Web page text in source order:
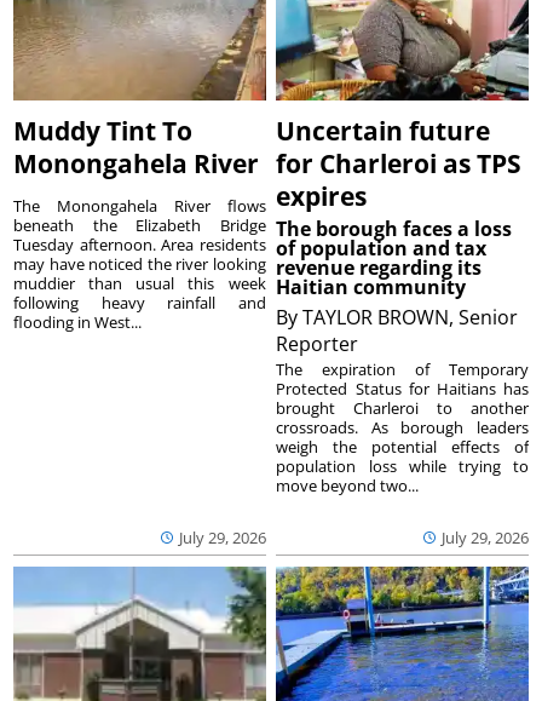
Muddy Tint To
Monongahela River
July 29, 2026
The Monongahela River flows
beneath the Elizabeth Bridge
Tuesday afternoon. Area residents
may have noticed the river looking
muddier than usual this week
following heavy rainfall and
flooding in West...
Uncertain future
for Charleroi as TPS
expires
The borough faces a loss
of population and tax
revenue regarding its
Haitian community
ByTAYLOR BROWN, Senior
Reporter
July 29, 2026
The expiration of Temporary
Protected Status for Haitians has
brought Charleroi to another
crossroads. As borough leaders
weigh the potential effects of
population loss while trying to
move beyond two...